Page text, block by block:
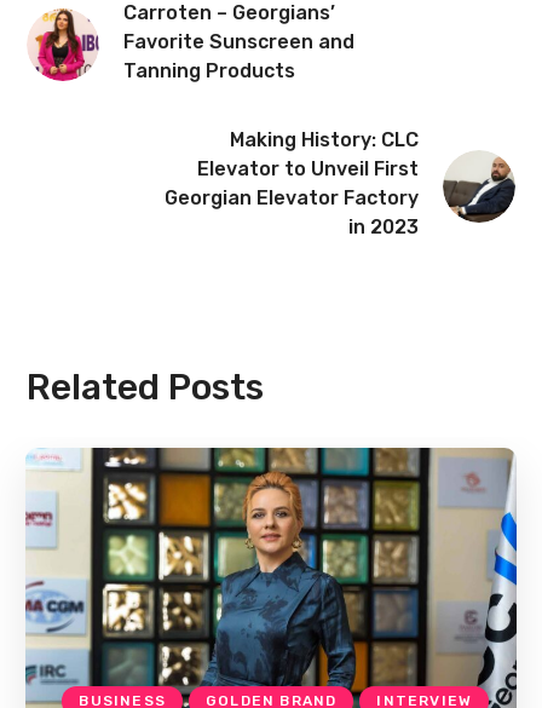
Carroten – Georgians’
Favorite Sunscreen and
Tanning Products
Making History: CLC
Elevator to Unveil First
Georgian Elevator Factory
in 2023
Related Posts
BUSINESS GOLDEN BRAND INTERVIEW